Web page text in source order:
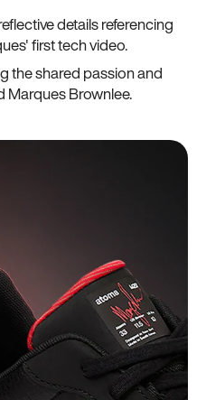
details referencing
first tech video.
the shared passion and
Marques Brownlee.